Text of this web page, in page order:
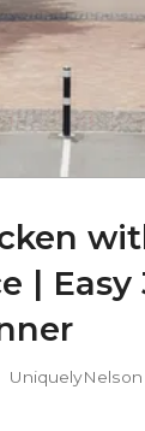
| Easy
UniquelyNelson